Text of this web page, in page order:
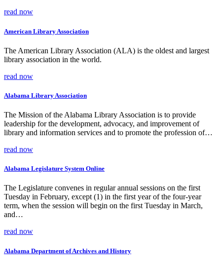
read now
American Library Association
The American Library Association (ALA) is the oldest and largest
library association in the world.
read now
Alabama Library Association
The Mission of the Alabama Library Association is to provide
leadership for the development, advocacy, and improvement of
library and information services and to promote the profession of…
read now
Alabama Legislature System Online
The Legislature convenes in regular annual sessions on the first
Tuesday in February, except (1) in the first year of the four-year
term, when the session will begin on the first Tuesday in March,
and…
read now
Alabama Department of Archives and History